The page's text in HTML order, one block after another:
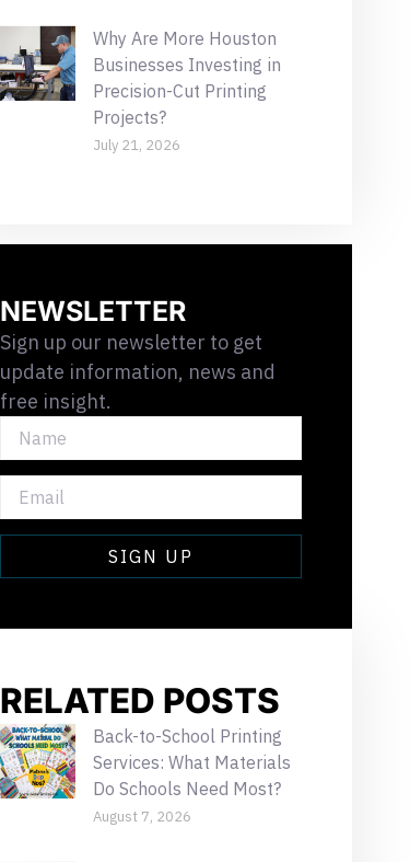
Why Are More Houston
Businesses Investing in
Precision-Cut Printing
Projects?
July 21, 2026
NEWSLETTER
Sign up our newsletter to get
update information, news and
free insight.
SIGN UP
RELATED POSTS
Back-to-School Printing
Services: What Materials
Do Schools Need Most?
August 7, 2026